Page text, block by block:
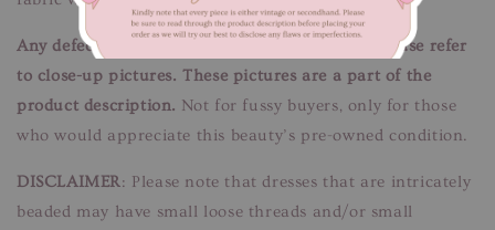
Any defects/flaws are documented in photos, please refer
to close-up pictures. These pictures are a part of the
product description. Not for fussy buyers, only for those
who would appreciate this beauty’s pre-owned condition.
DISCLAIMER: Please note that dresses that are intricately
beaded may have small loose threads and/or small